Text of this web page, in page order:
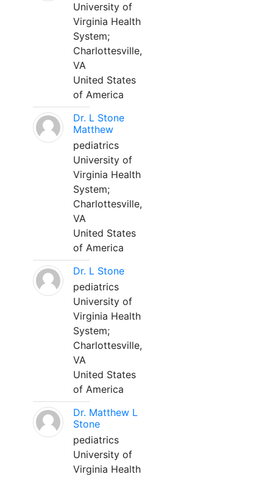
University of
Virginia Health
System;
Charlottesville,
VA
United States
of America
Dr. L Stone
Matthew
pediatrics
University of
Virginia Health
System;
Charlottesville,
VA
United States
of America
Dr. L Stone
pediatrics
University of
Virginia Health
System;
Charlottesville,
VA
United States
of America
Dr. Matthew L
Stone
pediatrics
University of
Virginia Health